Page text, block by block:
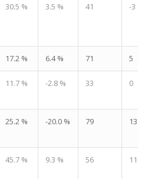
30.5 % 3.5 % 41 -3
17.2 % 6.4 % 71 5
11.7 % -2.8 % 33 0
25.2 % -20.0 % 79 13
45.7 % 9.3 % 56 11